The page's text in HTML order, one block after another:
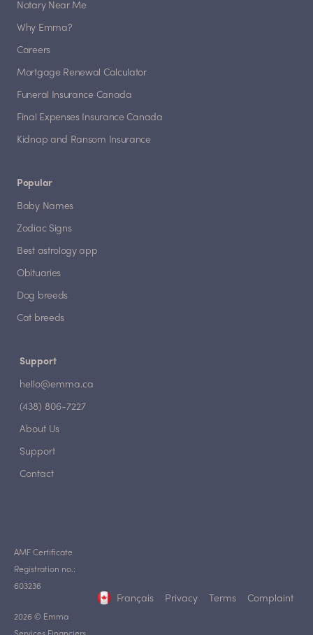
Notary Near Me
Why Emma?
Careers
Mortgage Renewal Calculator
Funeral Insurance Canada
Final Expenses Insurance Canada
Kidnap and Ransom Insurance
Popular
Baby Names
Zodiac Signs
Best astrology app
Obituaries
Dog breeds
Cat breeds
Support
hello@emma.ca
(438) 806-7227
About Us
Support
Contact
2026 © Emma
AMF Certificate
Registration no.:
603236
Français Privacy Terms Complaint